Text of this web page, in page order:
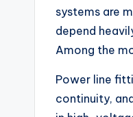
systems are
depend
Among the
Power line
continuity,